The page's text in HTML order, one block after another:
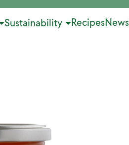
Sustainability RecipesNews